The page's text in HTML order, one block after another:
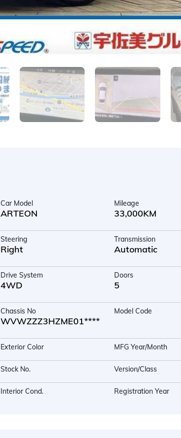
Car Model
ARTEON
Mileage
33,000KM
Steering
Right
Transmission
Automatic
Drive System
4WD
Doors
5
Chassis No
WVWZZZ3HZME01****
Model Code
Exterior Color MFG Year/Month
Stock No. Version/Class
Interior Cond. Registration Year